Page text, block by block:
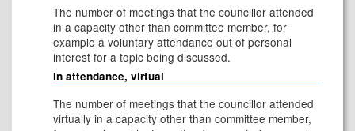
The number of meetings that the councillor attended
in a capacity other than committee member, for
example a voluntary attendance out of personal
interest for a topic being discussed.
In attendance, virtual
The number of meetings that the councillor attended
virtually in a capacity other than committee member,